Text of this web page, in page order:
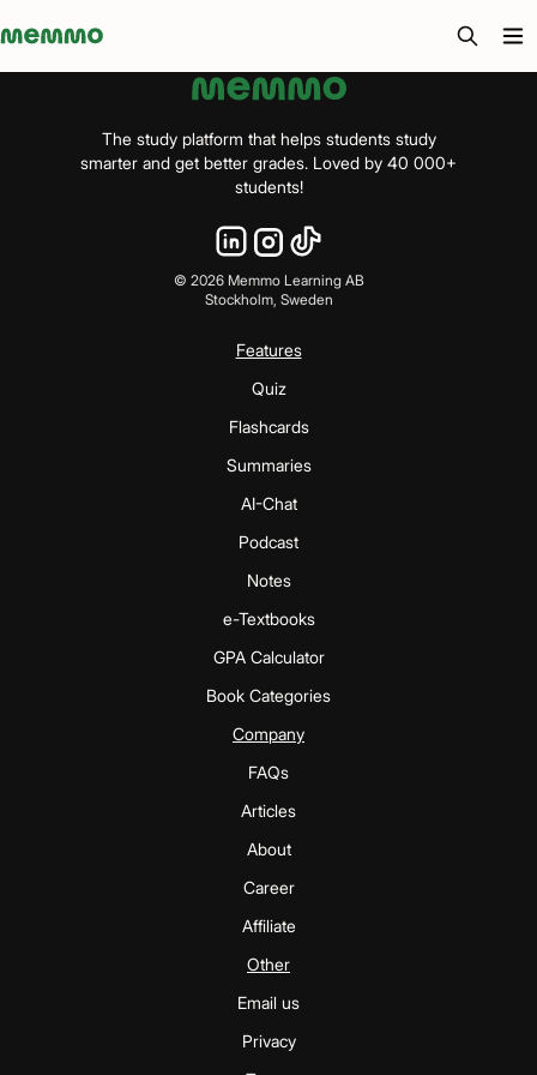
Memmo - AI-verktyg och digital kurslitteratur
The study platform that helps students study
smarter and get better grades. Loved by 40 000+
students!
© 2026Memmo Learning AB
Stockholm, Sweden
Features
Quiz
Flashcards
Summaries
AI-Chat
Podcast
Notes
e-Textbooks
GPA Calculator
Book Categories
Company
FAQs
Articles
About
Career
Affiliate
Other
Email us
Privacy